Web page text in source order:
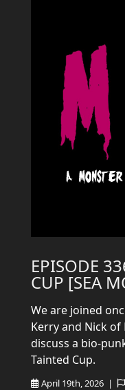
EPISODE
CUP [SEA
April 19th, 2026 |
We are joined
Kerry and Nick of
discuss a bio-
Tainted Cup.